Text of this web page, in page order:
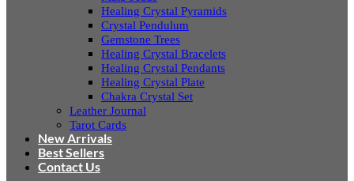
Healing Crystal Pyramids
Crystal Pendulum
Gemstone Trees
Healing Crystal Bracelets
Healing Crystal Pendants
Healing Crystal Plate
Chakra Crystal Set
Leather Journal
Tarot Cards
New Arrivals
Best Sellers
Contact Us